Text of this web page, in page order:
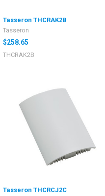
Tasseron THCRAK2B
Tasseron
$258.65
THCRAK2B
Tasseron THCRCJ2C